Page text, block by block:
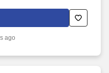
over 71,000 colleagues and
operates approximately 333
ago